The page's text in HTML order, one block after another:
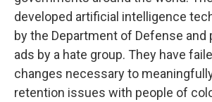
developed artificial intelligence
by the Department of Defense
ads by a hate group. They have
changes necessary to
retention issues with people of